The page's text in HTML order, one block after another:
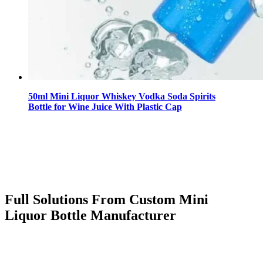
50ml Mini Liquor Whiskey Vodka Soda Spirits
Bottle for Wine Juice With Plastic Cap
Full Solutions From Custom Mini
Liquor Bottle Manufacturer